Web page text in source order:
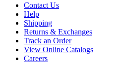
Contact Us
Help
Shipping
Returns & Exchanges
Track an Order
View Online Catalogs
Careers